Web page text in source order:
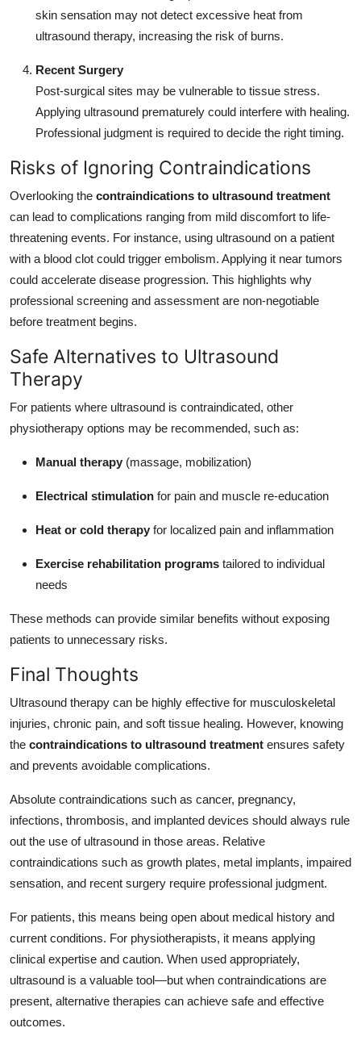
skin sensation may not detect excessive heat from
ultrasound therapy, increasing the risk of burns.
Recent Surgery
Post-surgical sites may be vulnerable to tissue stress.
Applying ultrasound prematurely could interfere with healing.
Professional judgment is required to decide the right timing.
Risks of Ignoring Contraindications
Overlooking the contraindications to ultrasound treatment
can lead to complications ranging from mild discomfort to life-
threatening events. For instance, using ultrasound on a patient
with a blood clot could trigger embolism. Applying it near tumors
could accelerate disease progression. This highlights why
professional screening and assessment are non-negotiable
before treatment begins.
Safe Alternatives to Ultrasound
Therapy
For patients where ultrasound is contraindicated, other
physiotherapy options may be recommended, such as:
Manual therapy (massage, mobilization)
Electrical stimulation for pain and muscle re-education
Heat or cold therapy for localized pain and inflammation
Exercise rehabilitation programs tailored to individual
needs
These methods can provide similar benefits without exposing
patients to unnecessary risks.
Final Thoughts
Ultrasound therapy can be highly effective for musculoskeletal
injuries, chronic pain, and soft tissue healing. However, knowing
the contraindications to ultrasound treatment ensures safety
and prevents avoidable complications.
Absolute contraindications such as cancer, pregnancy,
infections, thrombosis, and implanted devices should always rule
out the use of ultrasound in those areas. Relative
contraindications such as growth plates, metal implants, impaired
sensation, and recent surgery require professional judgment.
For patients, this means being open about medical history and
current conditions. For physiotherapists, it means applying
clinical expertise and caution. When used appropriately,
ultrasound is a valuable tool—but when contraindications are
present, alternative therapies can achieve safe and effective
outcomes.